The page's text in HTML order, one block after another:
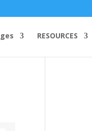
RESOURCES